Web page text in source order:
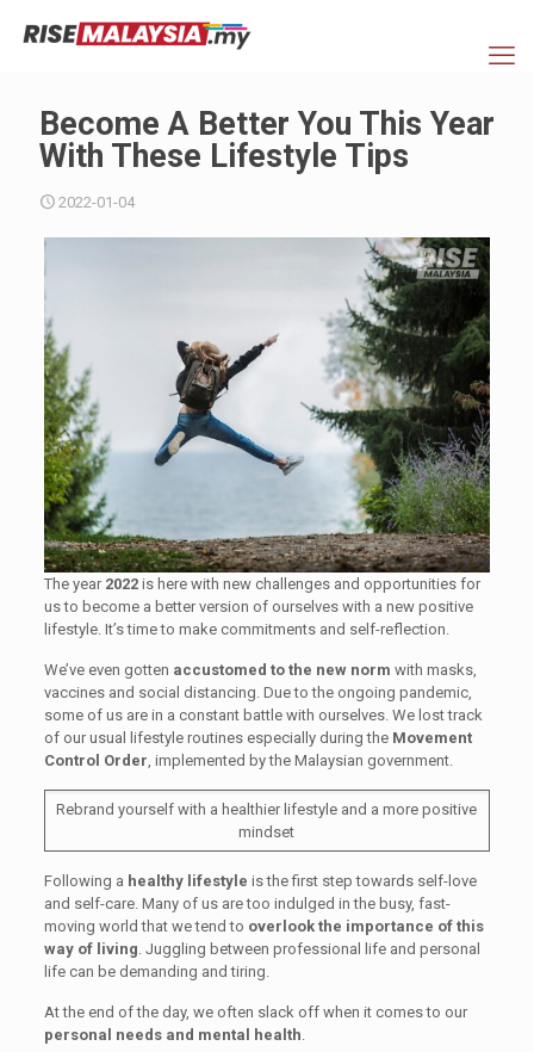
Become A Better You This Year
With These Lifestyle Tips
2022-01-04
The year 2022is here with new challenges and opportunities for
us to become a better version of ourselves with a new positive
lifestyle. It’s time to make commitments and self-reflection.
We’ve even gotten accustomed to the new norm with masks,
vaccines and social distancing. Due to the ongoing pandemic,
some of us are in a constant battle with ourselves. We lost track
of our usual lifestyle routines especially during the Movement
Control Order, implemented by the Malaysian government.
Rebrand yourself with a healthier lifestyle and a more positive
mindset
Following a healthy lifestyle is the first step towards self-love
and self-care. Many of us are too indulged in the busy, fast-
moving world that we tend to overlook the importance of this
way of living. Juggling between professional life and personal
life can be demanding and tiring.
At the end of the day, we often slack off when it comes to our
personal needs and mental health.